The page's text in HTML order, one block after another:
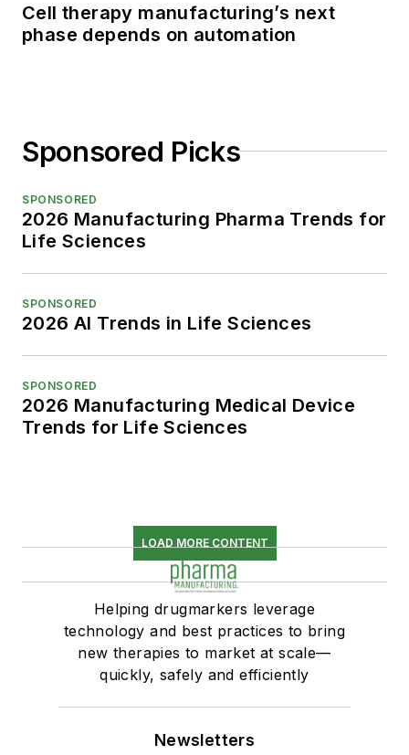
Cell therapy manufacturing’s next
phase depends on automation
Sponsored Picks
SPONSORED
2026 Manufacturing Pharma Trends for
Life Sciences
SPONSORED
2026 AI Trends in Life Sciences
SPONSORED
2026 Manufacturing Medical Device
Trends for Life Sciences
LOAD MORE CONTENT
Helping drugmarkers leverage
technology and best practices to bring
new therapies to market at scale—
quickly, safely and efficiently
Newsletters